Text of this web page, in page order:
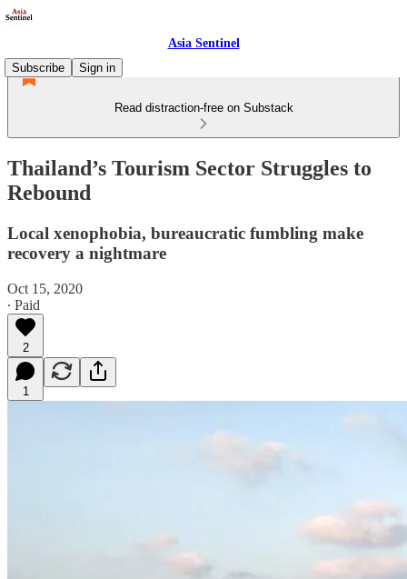
Asia Sentinel
Subscribe
Sign in
Read distraction-free on Substack
Thailand’s Tourism Sector Struggles to
Rebound
Local xenophobia, bureaucratic fumbling make
recovery a nightmare
Oct 15, 2020
∙ Paid
2
1